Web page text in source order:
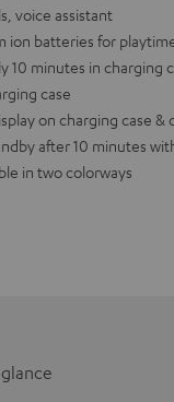
voice assistant
ion batteries for
10 minutes in charging
case
on charging case
after 10 minutes
in two colorways